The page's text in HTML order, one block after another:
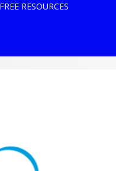
FREE RESOURCES